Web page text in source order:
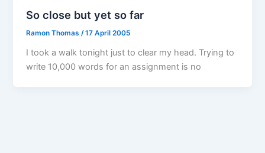
So close but yet so far
Ramon Thomas/17 April 2005
I took a walk tonight just to clear my head. Trying to
write 10,000 words for an assignment is no